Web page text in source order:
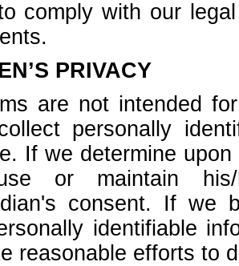
comply with our
PRIVACY
are not intended
personally
If we determine
or maintain his/
consent. If we
identifiable
reasonable efforts to